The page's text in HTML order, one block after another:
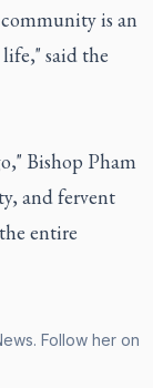
is an
said the
Bishop Pham
and fervent
entire
Follow her on